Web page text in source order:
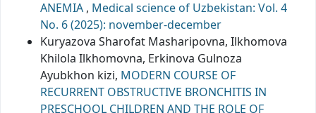
ANEMIA , Medical science of Uzbekistan: Vol. 4
No. 6 (2025): november-december
Kuryazova Sharofat Masharipovna, Ilkhomova
Khilola Ilkhomovna, Erkinova Gulnoza
Ayubkhon kizi, MODERN COURSE OF
RECURRENT OBSTRUCTIVE BRONCHITIS IN
PRESCHOOL CHILDREN AND THE ROLE OF